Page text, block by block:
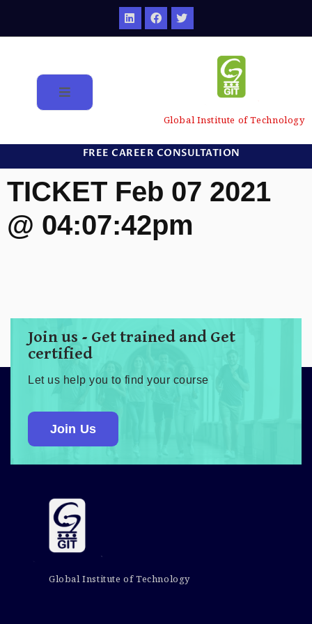
Global Institute of Technology
FREE CAREER CONSULTATION
TICKET Feb 07 2021
@ 04:07:42pm
Join us - Get trained and Get
certified
Let us help you to find your course
Join Us
Global Institute of Technology